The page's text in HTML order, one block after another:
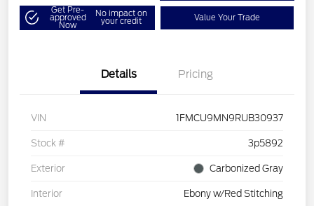
Get Pre-
approved
Now
No impact on
your credit Value Your Trade
Details Pricing
VIN 1FMCU9MN9RUB30937
Stock # 3p5892
Exterior Carbonized Gray
Interior Ebony w/Red Stitching